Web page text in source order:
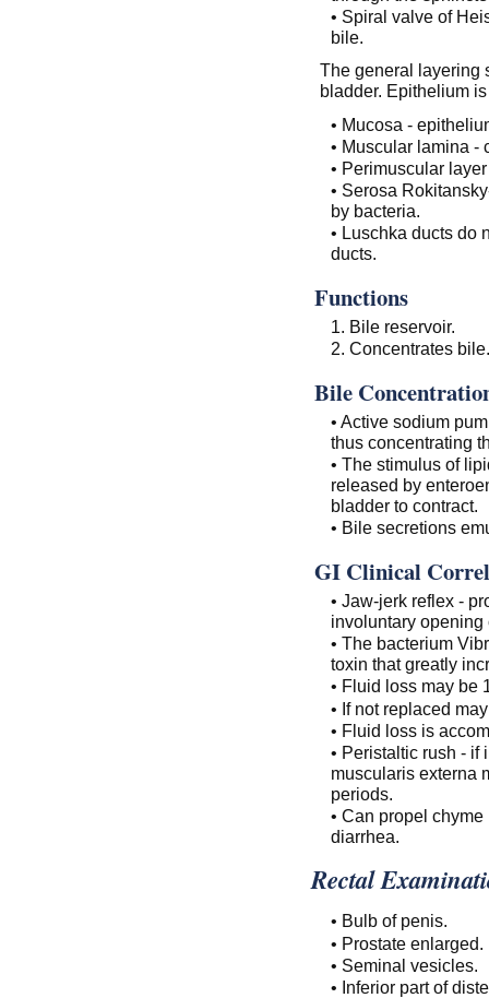
• Spiral valve of
bile.
The general layering
bladder. Epithelium
• Mucosa -
• Muscular lamina -
• Perimuscular
• Serosa
by bacteria.
• Luschka ducts do
ducts.
Functions
1. Bile reservoir.
2. Concentrates bile.
Bile
• Active sodium
thus concentrating
• The stimulus of
released by
bladder to contract.
• Bile secretions
GI Clinical
• Jaw-jerk reflex -
involuntary
• The bacterium
toxin that greatly
• Fluid loss may be
• If not replaced
• Fluid loss is
• Peristaltic rush - if
muscularis externa
periods.
• Can propel
diarrhea.
Rectal
• Bulb of penis.
• Prostate enlarged.
• Seminal vesicles.
• Inferior part of